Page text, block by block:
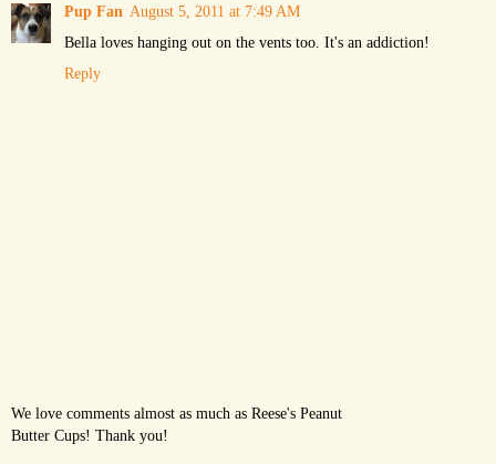
Pup Fan August 5, 2011 at 7:49 AM
Bella loves hanging out on the vents too. It's an addiction!
Reply
We love comments almost as much as Reese's Peanut
Butter Cups! Thank you!